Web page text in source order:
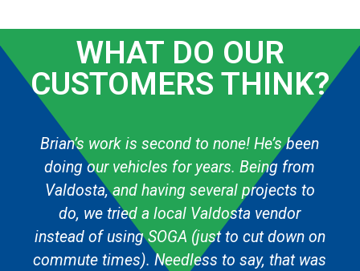
WHAT DO OUR
CUSTOMERS THINK?
Brian’s work is second to none! He’s been
doing our vehicles for years. Being from
Valdosta, and having several projects to
do, we tried a local Valdosta vendor
instead of using SOGA (just to cut down on
commute times). Needless to say, that was